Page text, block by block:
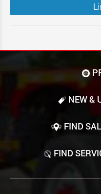
NEW &
FIND
FIND